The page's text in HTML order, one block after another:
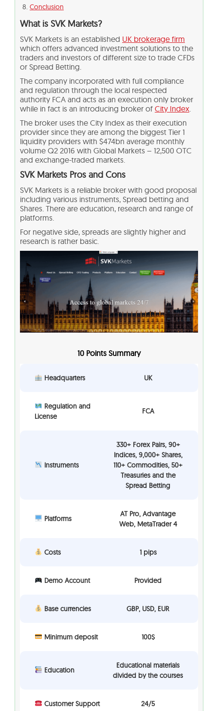
Conclusion
What is SVK Markets?
SVK Markets is an established UK brokerage firm
which offers advanced investment solutions to the
traders and investors of different size to trade CFDs
or Spread Betting.
The company incorporated with full compliance
and regulation through the local respected
authority FCA and acts as an execution only broker
while in fact is an introducing broker of City Index.
The broker uses the City Index as their execution
provider since they are among the biggest Tier 1
liquidity providers with $474bn average monthly
volume Q2 2016 with Global Markets – 12,500 OTC
and exchange-traded markets.
SVK Markets Pros and Cons
SVK Markets is a reliable broker with good proposal
including various instruments, Spread betting and
Shares. There are education, research and range of
platforms.
For negative side, spreads are slightly higher and
research is rather basic.
10 Points Summary
Headquarters UK
Regulation and
License
FCA
Instruments
330+ Forex Pairs, 90+
Indices, 9,000+ Shares,
110+ Commodities, 50+
Treasuries and the
Spread Betting
Platforms
AT Pro, Advantage
Web, MetaTrader 4
Costs 1 pips
Demo Account Provided
Base currencies GBP, USD, EUR
Minimum deposit 100$
Education
Educational materials
divided by the courses
Customer Support 24/5